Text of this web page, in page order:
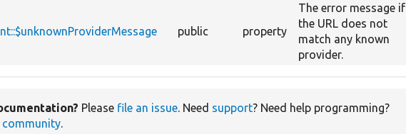
public property
The error message if
the URL does not
match any known
provider.
Please file an issue. Need support? Need help programming?
community.